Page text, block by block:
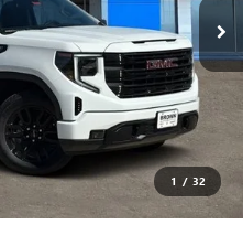
1 / 32